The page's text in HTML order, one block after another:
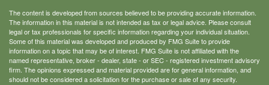
The content is developed from sources believed to be providing accurate information.
The information in this material is not intended as tax or legal advice. Please consult
legal or tax professionals for specific information regarding your individual situation.
Some of this material was developed and produced by FMG Suite to provide
information on a topic that may be of interest. FMG Suite is not affiliated with the
named representative, broker - dealer, state - or SEC - registered investment advisory
firm. The opinions expressed and material provided are for general information, and
should not be considered a solicitation for the purchase or sale of any security.